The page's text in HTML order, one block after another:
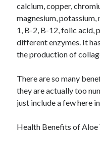
January 2020
December 2019
November 2019
October 2019
September 2019
July 2019
June 2019
May 2019
March 2019
calcium, copper,
magnesium,
1, B-2, B-12, folic acid,
different enzymes. It
the production of
There are so many
they are actually too
just include a few here
Health Benefits of Aloe